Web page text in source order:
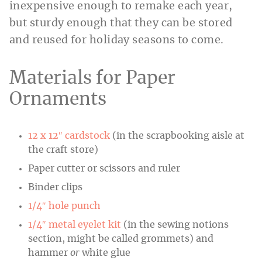
inexpensive enough to remake each year,
but sturdy enough that they can be stored
and reused for holiday seasons to come.
Materials for Paper
Ornaments
12 x 12″ cardstock (in the scrapbooking aisle at
the craft store)
Paper cutter or scissors and ruler
Binder clips
1/4″ hole punch
1/4″ metal eyelet kit (in the sewing notions
section, might be called grommets) and
hammer or white glue